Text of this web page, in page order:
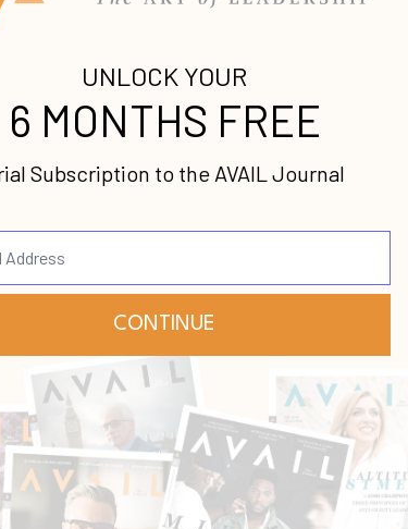
Play, Spotify, and Soundcloud
Lisa Bevere
a New York Times best-selling